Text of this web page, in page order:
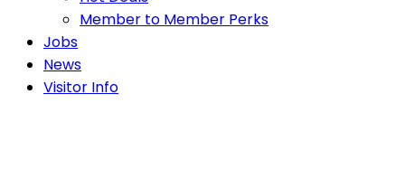
Member to Member Perks
Jobs
News
Visitor Info